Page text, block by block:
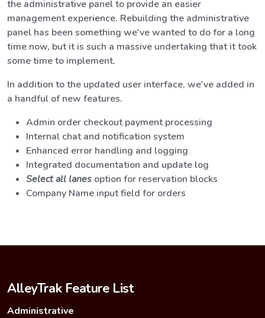
the administrative panel to provide an easier
management experience. Rebuilding the administrative
panel has been something we've wanted to do for a long
time now, but it is such a massive undertaking that it took
some time to implement.
In addition to the updated user interface, we've added in
a handful of new features.
Admin order checkout payment processing
Internal chat and notification system
Enhanced error handling and logging
Integrated documentation and update log
Select all lanes option for reservation blocks
Company Name input field for orders
AlleyTrak Feature List
Administrative